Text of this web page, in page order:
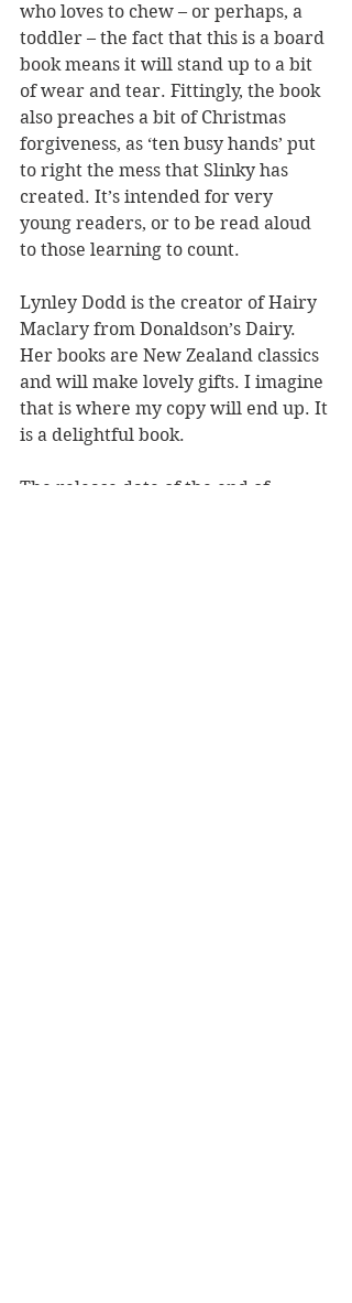
who loves to chew – or perhaps, a
toddler – the fact that this is a board
book means it will stand up to a bit
of wear and tear. Fittingly, the book
also preaches a bit of Christmas
forgiveness, as ‘ten busy hands’ put
to right the mess that Slinky has
created. It’s intended for very
young readers, or to be read aloud
to those learning to count.
Lynley Dodd is the creator of Hairy
Maclary from Donaldson’s Dairy.
Her books are New Zealand classics
and will make lovely gifts. I imagine
that is where my copy will end up. It
is a delightful book.
The release date of the end of